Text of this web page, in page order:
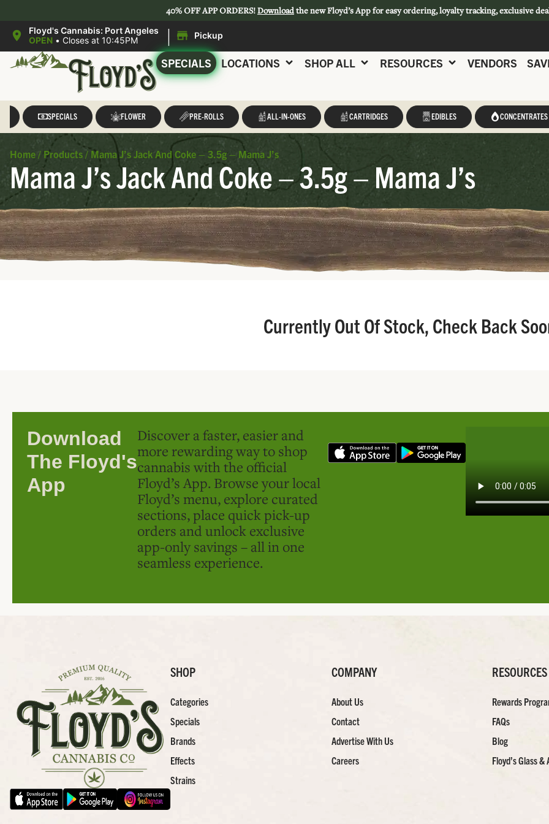
40% OFF APP ORDERS!Downloadthe new Floyd’s App for easy ordering, loyalty tracking, exclusive
Floyd's Cannabis: Port Angeles
OPEN • Closes at 10:45PM | Pickup
SPECIALS LOCATIONS SHOP ALL RESOURCES VENDORS
SPECIALS FLOWER PRE-ROLLS ALL-IN-ONES CARTRIDGES EDIBLES CONCENTRATES
Home / Products / Mama J’s Jack And Coke – 3.5g – Mama J’s
Mama J’s Jack And Coke – 3.5g – Mama J’s
Currently Out Of Stock, Check Back
Download
The Floyd's
App
Discover a faster, easier and
more rewarding way to shop
cannabis with the official
Floyd’s App. Browse your local
Floyd’s menu, explore curated
sections, place quick pick-up
orders and unlock exclusive
app-only savings – all in one
seamless experience.
SHOP
Categories
Specials
Brands
Effects
Strains
COMPANY
About Us
Contact
Advertise With Us
Careers
RESOURCES
Rewards
FAQs
Blog
Floyd’s Glass &